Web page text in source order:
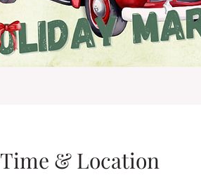
Time & Location